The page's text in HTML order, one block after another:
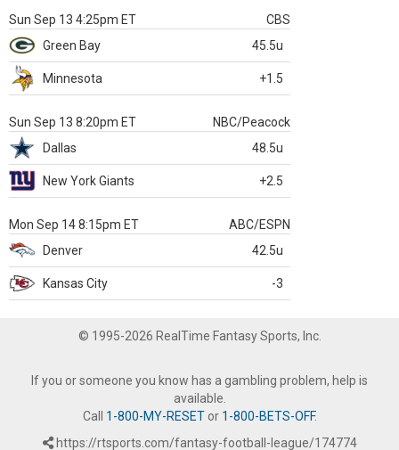
Sun Sep 13 4:25pm ET
CBS
Green Bay
45.5u
Minnesota +1.5
Sun Sep 13 8:20pm ET
NBC/Peacock
Dallas
48.5u
New York Giants +2.5
Mon Sep 14 8:15pm ET
ABC/ESPN
Denver
42.5u
Kansas City -3
© 1995-2026 RealTime Fantasy Sports, Inc.
If you or someone you know has a gambling problem, help is
available.
Call 1-800-MY-RESETor 1-800-BETS-OFF.
https://rtsports.com/fantasy-football-league/174774